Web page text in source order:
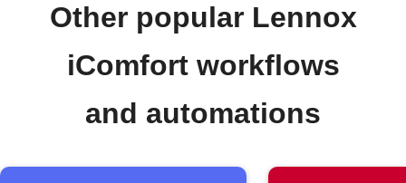
Other popular Lennox
iComfort workflows
and automations